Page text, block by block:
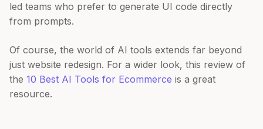
led teams who prefer to generate UI code directly
from prompts.
Of course, the world of AI tools extends far beyond
just website redesign. For a wider look, this review of
the 10 Best AI Tools for Ecommerce is a great
resource.